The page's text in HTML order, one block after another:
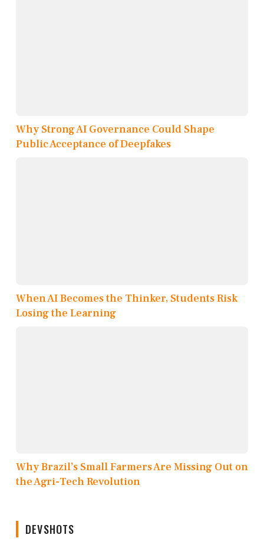
Why Strong AI Governance Could Shape
Public Acceptance of Deepfakes
When AI Becomes the Thinker, Students Risk
Losing the Learning
Why Brazil’s Small Farmers Are Missing Out on
the Agri-Tech Revolution
DEVSHOTS